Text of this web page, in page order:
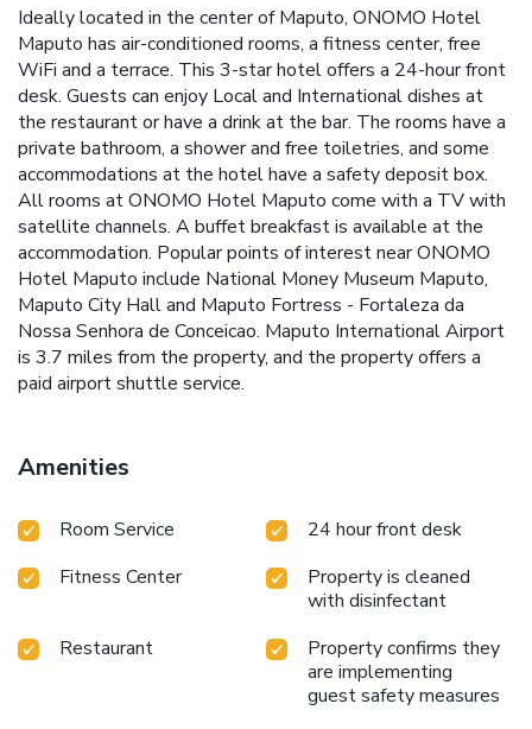
Ideally located in the center of Maputo, ONOMO Hotel
Maputo has air-conditioned rooms, a fitness center, free
WiFi and a terrace. This 3-star hotel offers a 24-hour front
desk. Guests can enjoy Local and International dishes at
the restaurant or have a drink at the bar. The rooms have a
private bathroom, a shower and free toiletries, and some
accommodations at the hotel have a safety deposit box.
All rooms at ONOMO Hotel Maputo come with a TV with
satellite channels. A buffet breakfast is available at the
accommodation. Popular points of interest near ONOMO
Hotel Maputo include National Money Museum Maputo,
Maputo City Hall and Maputo Fortress - Fortaleza da
Nossa Senhora de Conceicao. Maputo International Airport
is 3.7 miles from the property, and the property offers a
paid airport shuttle service.
Amenities
Room Service
24 hour front desk
Fitness Center
Property is cleaned
with disinfectant
Restaurant
Property confirms they
are implementing
guest safety measures